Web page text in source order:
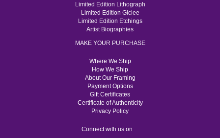
Limited Edition Lithograph
Limited Edition Giclee
Limited Edition Etchings
Artist Biographies
MAKE YOUR PURCHASE
Where We Ship
How We Ship
About Our Framing
Payment Options
Gift Certificates
Certificate of Authenticity
Privacy Policy
Connect with us on